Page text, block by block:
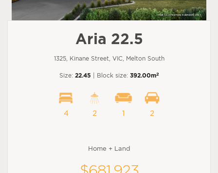
Aria 22.5
1325, Kinane Street, VIC, Melton South
Size: 22.45 | Block size: 392.00m2
4 2 1 2
Home + Land